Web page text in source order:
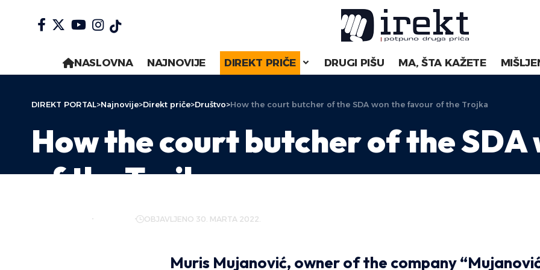
NASLOVNA NAJNOVIJE DIREKT PRIČE DRUGI PIŠU MA, ŠTA KAŽETE
DIREKT PORTAL>Najnovije>Direkt priče>Društvo>How the court butcher of the SDA won the favour of the Trojka
How the court butcher of the
of the Trojka
OBJAVLJENO 30. MARTA 2022.
Muris Mujanović, owner of the company